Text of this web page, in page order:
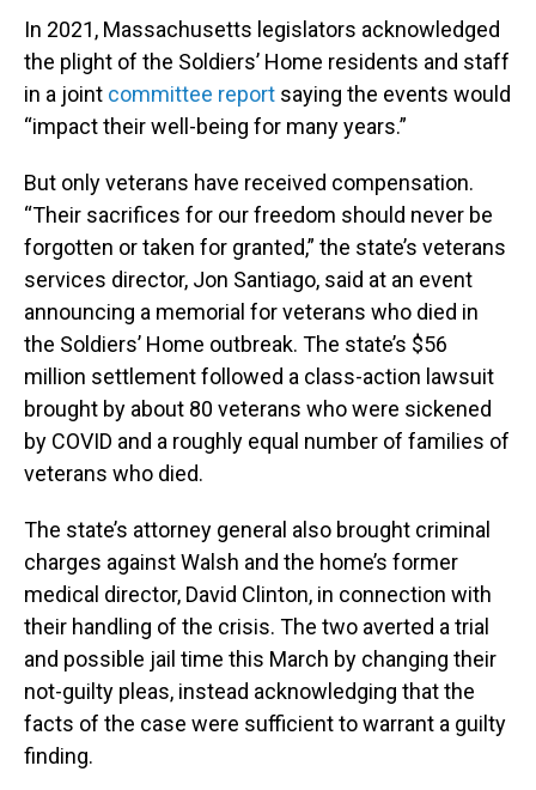
In 2021, Massachusetts legislators acknowledged
the plight of the Soldiers’ Home residents and staff
in a joint committee report saying the events would
“impact their well-being for many years.”
But only veterans have received compensation.
“Their sacrifices for our freedom should never be
forgotten or taken for granted,” the state’s veterans
services director, Jon Santiago, said at an event
announcing a memorial for veterans who died in
the Soldiers’ Home outbreak. The state’s $56
million settlement followed a class-action lawsuit
brought by about 80 veterans who were sickened
by COVID and a roughly equal number of families of
veterans who died.
The state’s attorney general also brought criminal
charges against Walsh and the home’s former
medical director, David Clinton, in connection with
their handling of the crisis. The two averted a trial
and possible jail time this March by changing their
not-guilty pleas, instead acknowledging that the
facts of the case were sufficient to warrant a guilty
finding.